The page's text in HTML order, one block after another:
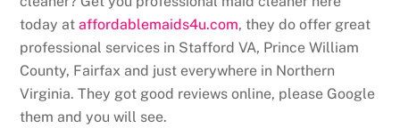
today ataffordablemaids4u.com, they do offer great
professional services in Stafford VA, Prince William
County, Fairfax and just everywhere in Northern
Virginia. They got good reviews online, please Google
them and you will see.